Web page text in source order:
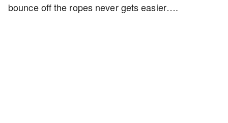
bounce off the ropes never gets easier….